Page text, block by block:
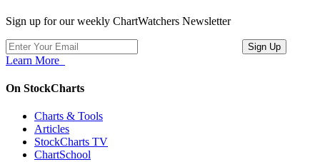
Sign up for our weekly ChartWatchers Newsletter
Learn More
On StockCharts
Charts & Tools
Articles
StockCharts TV
ChartSchool